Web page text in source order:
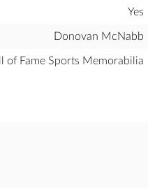
Yes
Donovan McNabb
of Fame Sports Memorabilia